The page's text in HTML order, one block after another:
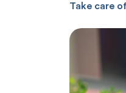
Take care